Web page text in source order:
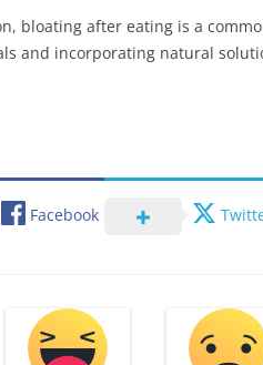
bloating after eating is a
and incorporating natural
Facebook